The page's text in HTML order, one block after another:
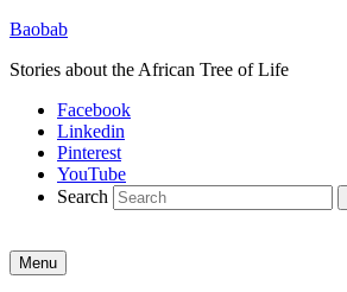
Baobab
Stories about the African Tree of Life
Facebook
Linkedin
Pinterest
YouTube
Search
Menu